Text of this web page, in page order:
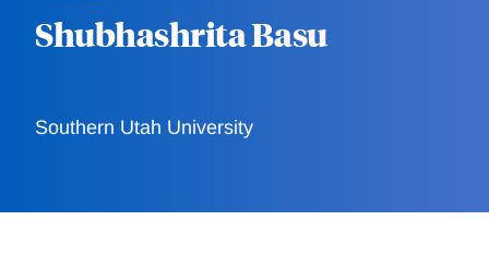
Shubhashrita Basu
Southern Utah University